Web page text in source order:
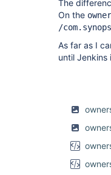
	at com.thoughtworks.xstream.core.TreeUnmarshaller.convert(TreeUnmarshaller.java:72)
	at com.thoughtworks.xstream.core.AbstractReferenceUnmarshaller.convert(AbstractReferenceUnmarshaller.java:65)
	at com.thoughtworks.xstream.core.TreeUnmarshaller.convertAnother(TreeUnmarshaller.java:66)
	at hudson.util.RobustReflectionConverter.unmarshalField(RobustReflectionConverter.java:393)
	at hudson.util.RobustReflectionConverter.doUnmarshal(RobustReflectionConverter.java:331)
	at hudson.util.RobustReflectionConverter.unmarshal(RobustReflectionConverter.java:270)
	at com.thoughtworks.xstream.core.TreeUnmarshaller.convert(TreeUnmarshaller.java:72)
	at hudson.util.RobustReflectionConverter.unmarshal(RobustReflectionConverter.java:270)
	at com.thoughtworks.xstream.core.AbstractReferenceUnmarshaller.convert(AbstractReferenceUnmarshaller.java:65)
	at com.thoughtworks.xstream.core.TreeUnmarshaller.convertAnother(TreeUnmarshaller.java:66)
	at com.thoughtworks.xstream.core.TreeUnmarshaller.convertAnother(TreeUnmarshaller.java:50)
	at com.thoughtworks.xstream.core.TreeUnmarshaller.start(TreeUnmarshaller.java:134)
	at com.thoughtworks.xstream.core.AbstractTreeMarshallingStrategy.unmarshal(AbstractTreeMarshallingStrategy.java:32)
The
On the
/
As far as I
until Jenkins